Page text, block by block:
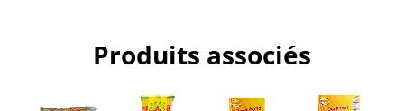
Produits associés